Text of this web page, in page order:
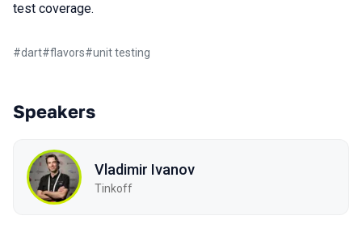
test coverage.
#dart#flavors#unit testing
Speakers
Vladimir Ivanov
Tinkoff